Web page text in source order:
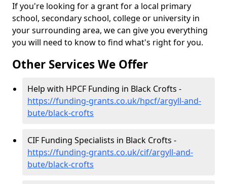
If you're looking for a grant for a local primary
school, secondary school, college or university in
your surrounding area, we can give you everything
you will need to know to find what's right for you.
Other Services We Offer
Help with HPCF Funding in Black Crofts -
https://funding-grants.co.uk/hpcf/argyll-and-
bute/black-crofts
CIF Funding Specialists in Black Crofts -
https://funding-grants.co.uk/cif/argyll-and-
bute/black-crofts